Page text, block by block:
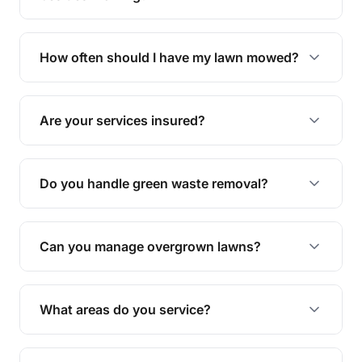
We offer a range of services including hedge
trimming, garden care, green waste removal, and
How often should I have my lawn mowed?
The ideal frequency depends on the season and
grass type, but typically every 1-2 weeks during
the growing season works best.
Are your services insured?
Yes, all our services are fully insured to give you
peace of mind.
Do you handle green waste removal?
Absolutely! We take care of all green waste,
leaving your outdoor space clean and tidy.
Can you manage overgrown lawns?
Yes, we specialise in tackling overgrown lawns
and transforming them into well-maintained
What areas do you service?
We provide lawn mowing and gardening services